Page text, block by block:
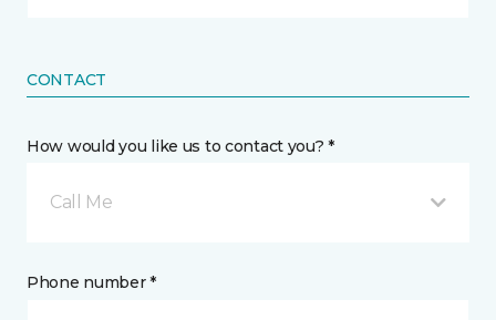
CONTACT
How would you like us to contact you? *
Call Me
Phone number *